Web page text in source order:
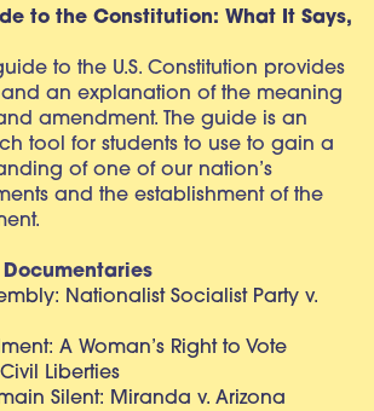
to the Constitution: What It Says,
to the U.S. Constitution provides
an explanation of the meaning
amendment. The guide is an
tool for students to use to gain a
of one of our nation’s
and the establishment of the
Nationalist Socialist Party v.
A Woman’s Right to Vote
Liberties
Silent: Miranda v. Arizona